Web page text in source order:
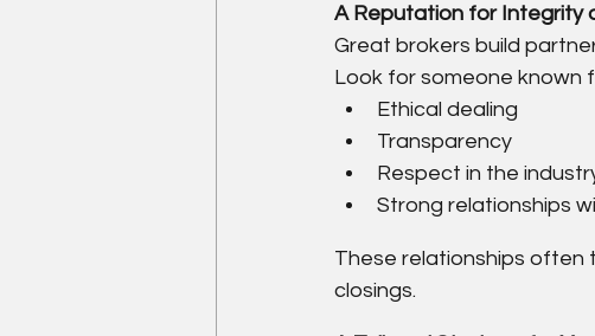
A Reputation for Integrity
Great brokers build
Look for someone known
Ethical dealing
Transparency
Respect in the
Strong relationships
These relationships
closings.